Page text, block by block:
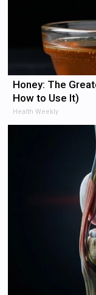
Honey: The
How to Use It)
Health Weekly